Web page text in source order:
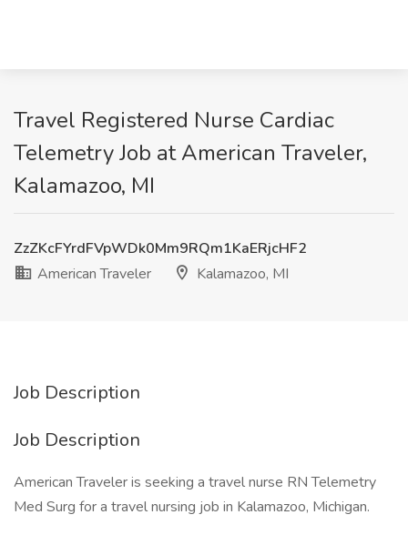
Travel Registered Nurse Cardiac
Telemetry Job at American Traveler,
Kalamazoo, MI
ZzZKcFYrdFVpWDk0Mm9RQm1KaERjcHF2
American Traveler
Kalamazoo, MI
Job Description
Job Description
American Traveler is seeking a travel nurse RN Telemetry
Med Surg for a travel nursing job in Kalamazoo, Michigan.